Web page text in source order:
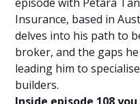
Insurance, based in
delves into his path to
broker, and the gaps
leading him to
builders.